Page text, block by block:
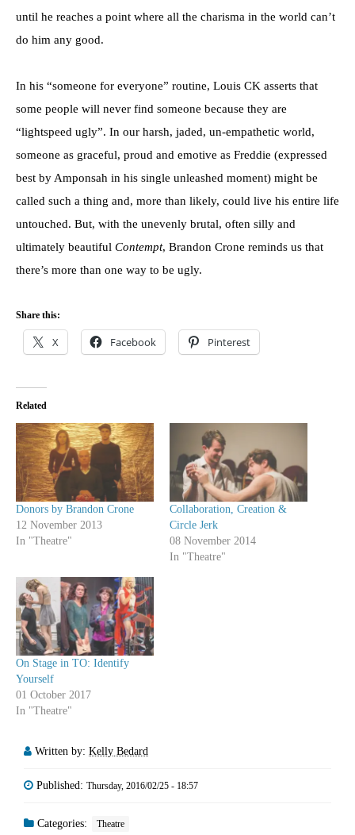
until he reaches a point where all the charisma in the world can’t
do him any good.
In his “someone for everyone” routine, Louis CK asserts that
some people will never find someone because they are
“lightspeed ugly”. In our harsh, jaded, un-empathetic world,
someone as graceful, proud and emotive as Freddie (expressed
best by Amponsah in his single unleashed moment) might be
called such a thing and, more than likely, could live his entire life
untouched. But, with the unevenly brutal, often silly and
ultimately beautiful Contempt, Brandon Crone reminds us that
there’s more than one way to be ugly.
Share this:
X Facebook Pinterest
Related
Donors by Brandon Crone
12 November 2013
In "Theatre"
Collaboration, Creation &
Circle Jerk
08 November 2014
In "Theatre"
On Stage in TO: Identify
Yourself
01 October 2017
In "Theatre"
Written by: Kelly Bedard
Published: Thursday, 2016/02/25 - 18:57
Categories: Theatre